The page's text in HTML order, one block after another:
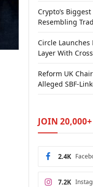
Crypto’s
Resembling
Circle Launches
Layer With
Reform UK
Alleged SBF-
JOIN 20,000+
2.4K
7.2K